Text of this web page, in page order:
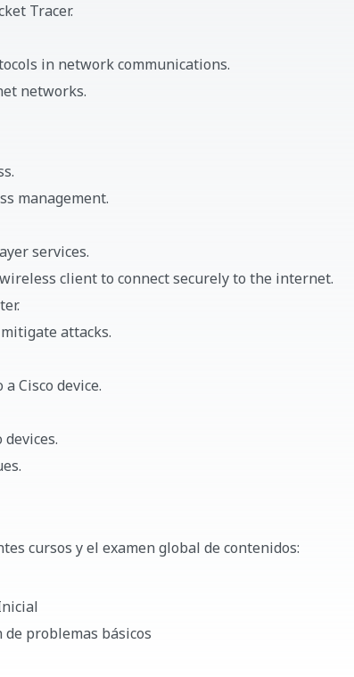
Tracer.
in network communications.
networks.
management.
services.
client to connect securely to the internet.
attacks.
Cisco device.
cursos y el examen global de contenidos:
problemas básicos